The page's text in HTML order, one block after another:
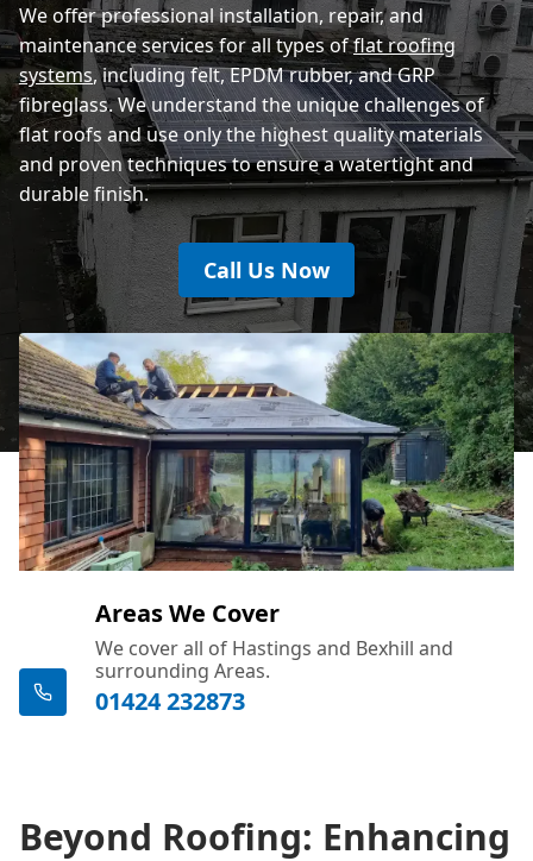
We offer professional installation, repair, and
maintenance services for all types offlat roofing
systems, including felt, EPDM rubber, and GRP
fibreglass. We understand the unique challenges of
flat roofs and use only the highest quality materials
and proven techniques to ensure a watertight and
durable finish.
Call Us Now
Areas We Cover
We cover all of Hastings and Bexhill and
surrounding Areas.
01424 232873
Beyond Roofing: Enhancing